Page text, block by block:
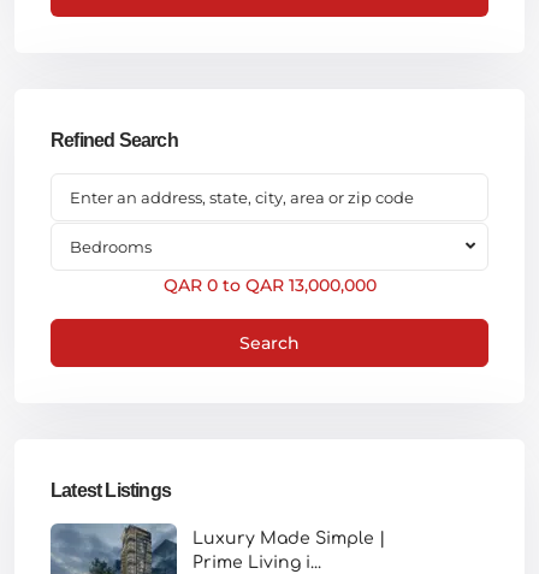
Refined Search
Bedrooms
QAR 0 to QAR 13,000,000
Search
Latest Listings
Luxury Made Simple |
Prime Living i...